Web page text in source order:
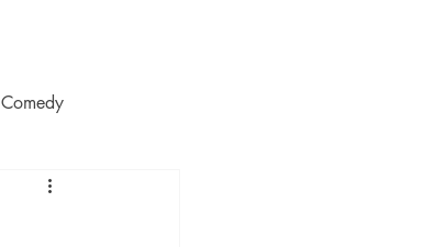
Comedy
Domestic Thrillers